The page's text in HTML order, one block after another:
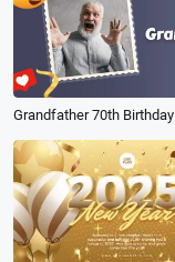
Grandfather 70th Birthday